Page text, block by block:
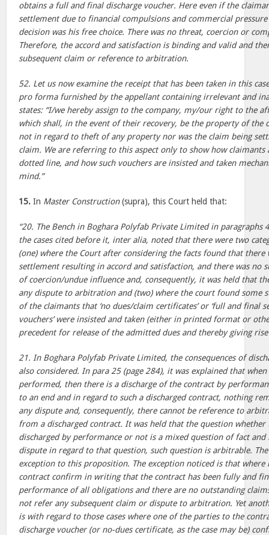
obtains a full and final discharge voucher. Here even if the
settlement due to financial compulsions and commercial
decision was his free choice. There was no threat, coercion or
Therefore, the accord and satisfaction is binding and valid and
subsequent claim or reference to arbitration.
52. Let us now examine the receipt that has been taken in this
pro forma furnished by the appellant containing irrelevant and
states: “I/we hereby assign to the company, my/our right to the
which shall, in the event of their recovery, be the property of the
not in regard to theft of any property nor was the claim being
claim. We are referring to this aspect only to show how
dotted line, and how such vouchers are insisted and taken
mind.”
15. In Master Construction(supra), this Court held that:
“20. The Bench in Boghara Polyfab Private Limited in paragraphs
the cases cited before it, inter alia, noted that there were two
(one) where the Court after considering the facts found that there
settlement resulting in accord and satisfaction, and there was no
of coercion/undue influence and, consequently, it was held that
any dispute to arbitration and (two) where the court found some
of the claimants that ‘no dues/claim certificates’ or ‘full and final
vouchers’ were insisted and taken (either in printed format or
precedent for release of the admitted dues and thereby giving
21. In Boghara Polyfab Private Limited, the consequences of
also considered. In para 25 (page 284), it was explained that
performed, then there is a discharge of the contract by
to an end and in regard to such a discharged contract, nothing
any dispute and, consequently, there cannot be reference to
from a discharged contract. It was held that the question whether
discharged by performance or not is a mixed question of fact and
dispute in regard to that question, such question is arbitrable.
exception to this proposition. The exception noticed is that
contract confirm in writing that the contract has been fully and
performance of all obligations and there are no outstanding
not refer any subsequent claim or dispute to arbitration. Yet
is with regard to those cases where one of the parties to the
discharge voucher (or no-dues certificate, as the case may be)